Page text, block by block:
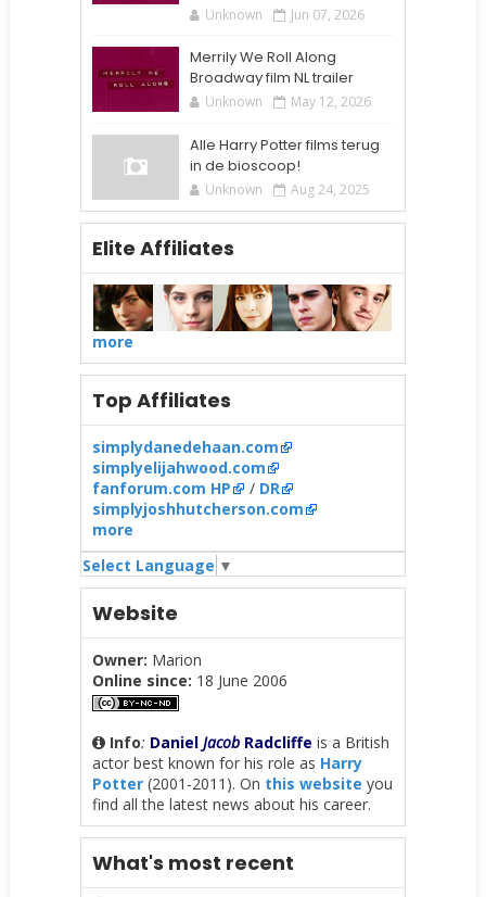
Unknown Jun 07, 2026
Merrily We Roll Along
Broadway film NL trailer
Unknown May 12, 2026
Alle Harry Potter films terug
in de bioscoop!
Unknown Aug 24, 2025
Elite Affiliates
more
Top Affiliates
simplydanedehaan.com
simplyelijahwood.com
fanforum.com HP
/ DR
simplyjoshhutcherson.com
more
Select Language ▼
Website
Owner: Marion
Online since: 18 June 2006
Info: Daniel JacobRadcliffe is a British
actor best known for his role as Harry
Potter(2001-2011). On this website you
find all the latest news about his career.
What's most recent